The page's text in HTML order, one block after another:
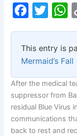
F
c
e
b
o
o
k
T
itt
er s
This entry is
Mermaid’s Fall
After the medical
suppressor from
residual Blue Virus
communications
back to rest and